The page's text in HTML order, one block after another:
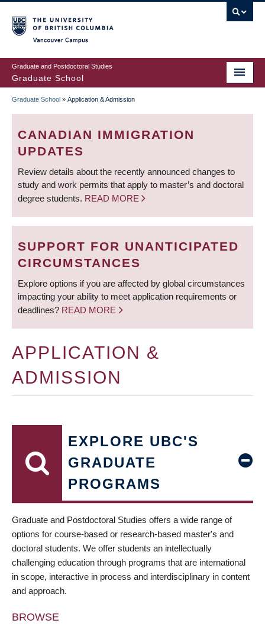
to
main
content
Graduate and Postdoctoral Studies
Graduate School
BREADCRUMB
Graduate School » Application & Admission
CANADIAN IMMIGRATION
UPDATES
Review details about the recently announced changes to
study and work permits that apply to master’s and doctoral
degree students. READ MORE
SUPPORT FOR UNANTICIPATED
CIRCUMSTANCES
Explore options if you are affected by global circumstances
impacting your ability to meet application requirements or
deadlines? READ MORE
APPLICATION &
ADMISSION
EXPLORE UBC'S
GRADUATE
PROGRAMS
Graduate and Postdoctoral Studies offers a wide range of
options for course-based or research-based master's and
doctoral students. We offer students an intellectually
challenging education through programs that are international
in scope, interactive in process and interdisciplinary in content
and approach.
BROWSE